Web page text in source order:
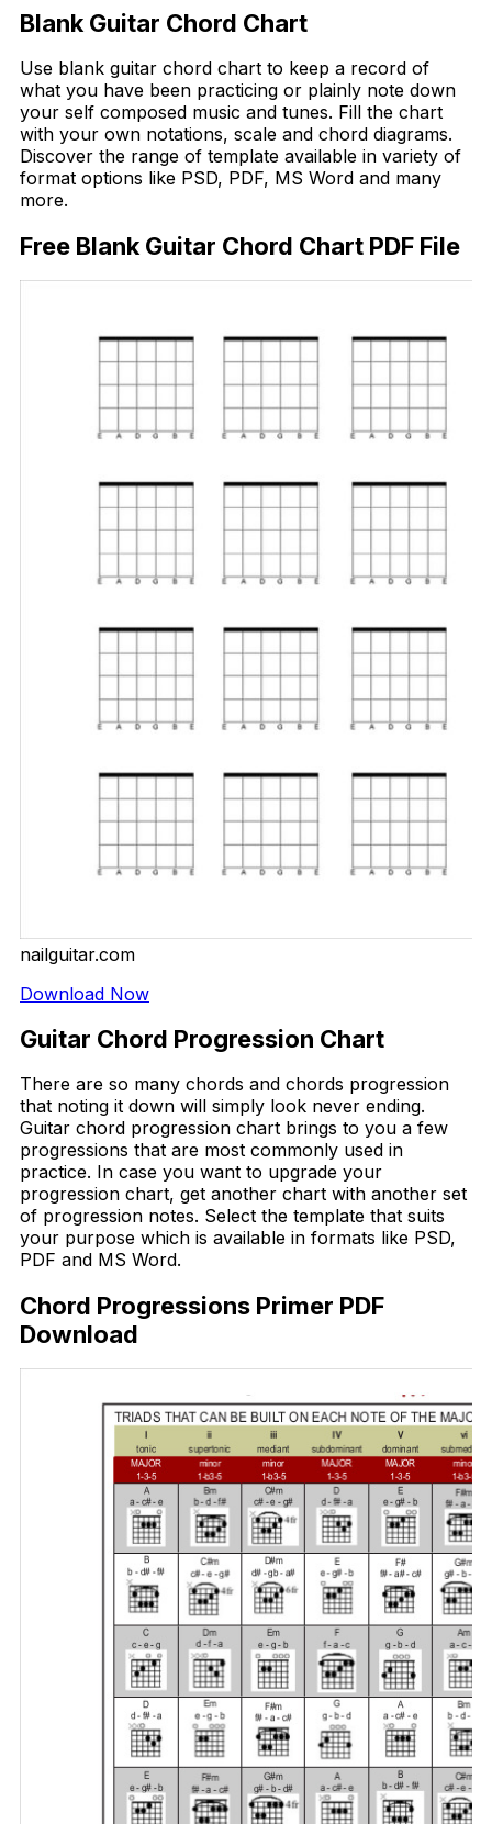
Blank Guitar Chord Chart
Use blank guitar chord chart to keep a record of
what you have been practicing or plainly note down
your self composed music and tunes. Fill the chart
with your own notations, scale and chord diagrams.
Discover the range of template available in variety of
format options like PSD, PDF, MS Word and many
more.
Free Blank Guitar Chord Chart PDF File
nailguitar.com
Download Now
Guitar Chord Progression Chart
There are so many chords and chords progression
that noting it down will simply look never ending.
Guitar chord progression chart brings to you a few
progressions that are most commonly used in
practice. In case you want to upgrade your
progression chart, get another chart with another set
of progression notes. Select the template that suits
your purpose which is available in formats like PSD,
PDF and MS Word.
Chord Progressions Primer PDF
Download